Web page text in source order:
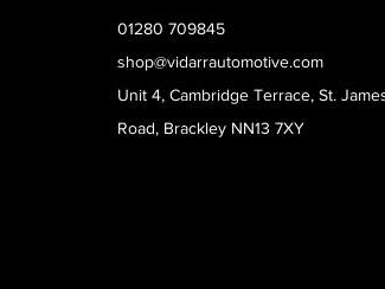
01280 709845
shop@vidarrautomotive.com
Unit 4, Cambridge Terrace, St.
Road, Brackley NN13 7XY